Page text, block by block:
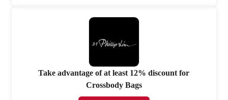
Take advantage of at least 12% discount for
Crossbody Bags